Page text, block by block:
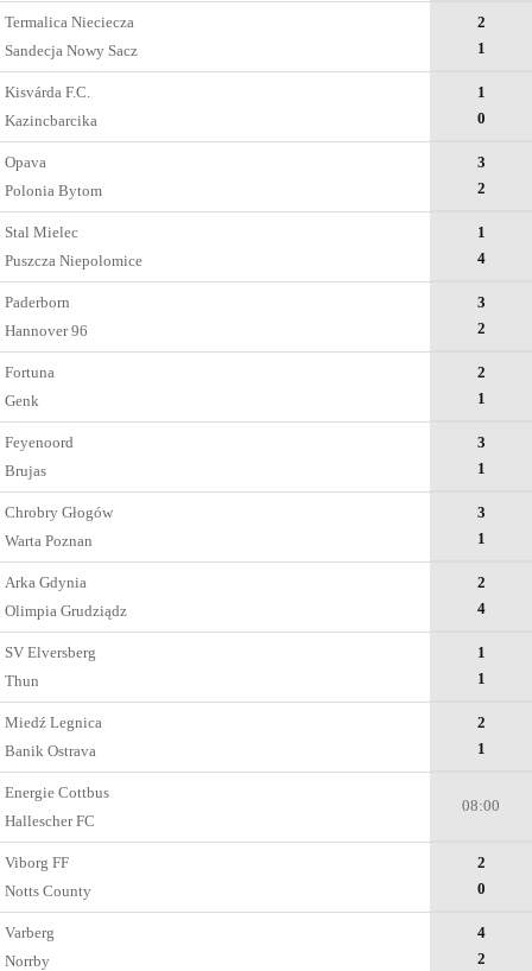
Termalica Nieciecza
Sandecja Nowy Sacz
2
1
Kisvárda F.C.
Kazincbarcika
1
0
Opava
Polonia Bytom
3
2
Stal Mielec
Puszcza Niepolomice
1
4
Paderborn
Hannover 96
3
2
Fortuna
Genk
2
1
Feyenoord
Brujas
3
1
Chrobry Głogów
Warta Poznan
3
1
Arka Gdynia
Olimpia Grudziądz
2
4
SV Elversberg
Thun
1
1
Miedź Legnica
Banik Ostrava
2
1
Energie Cottbus
Hallescher FC
08:00
Viborg FF
Notts County
2
0
Varberg
Norrby
4
2